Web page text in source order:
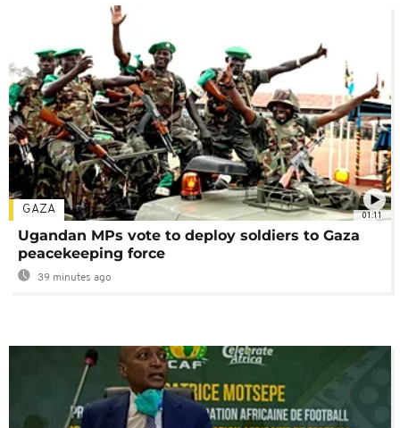
01:11
GAZA
Ugandan MPs vote to deploy soldiers to Gaza
peacekeeping force
39 minutes ago